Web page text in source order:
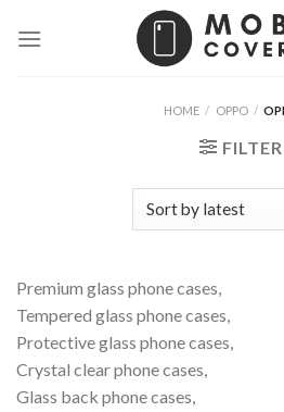
HOME / OPPO /
FILTER
Premium glass phone cases,
Tempered glass phone cases,
Protective glass phone cases,
Crystal clear phone cases,
Glass back phone cases,